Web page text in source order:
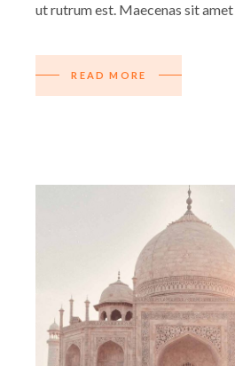
ut rutrum est. Maecenas sit
READ MORE